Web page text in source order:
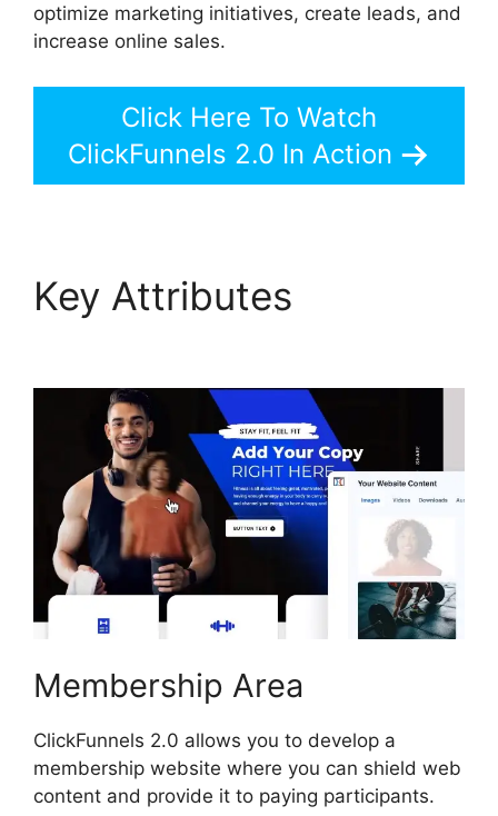
optimize marketing initiatives, create leads, and
increase online sales.
Click Here To Watch
ClickFunnels 2.0 In Action
Key Attributes
Membership Area
ClickFunnels 2.0 allows you to develop a
membership website where you can shield web
content and provide it to paying participants.